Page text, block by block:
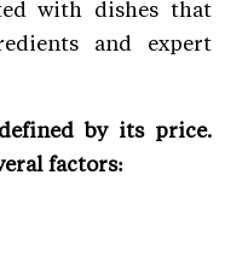
with dishes that
and expert
by its price.
factors: